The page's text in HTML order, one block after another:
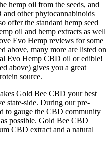
hemp oil from the seeds, and
other phytocannabinoids
offer the standard hemp seed
oil and hemp extracts as well
Evo Hemp reviews for some
above, many more are listed on
Evo Hemp CBD oil or edible!
above) gives you a great
source.
Gold Bee CBD your best
state-side. During our pre-
to gauge the CBD community
possible. Gold Bee CBD
CBD extract and a natural